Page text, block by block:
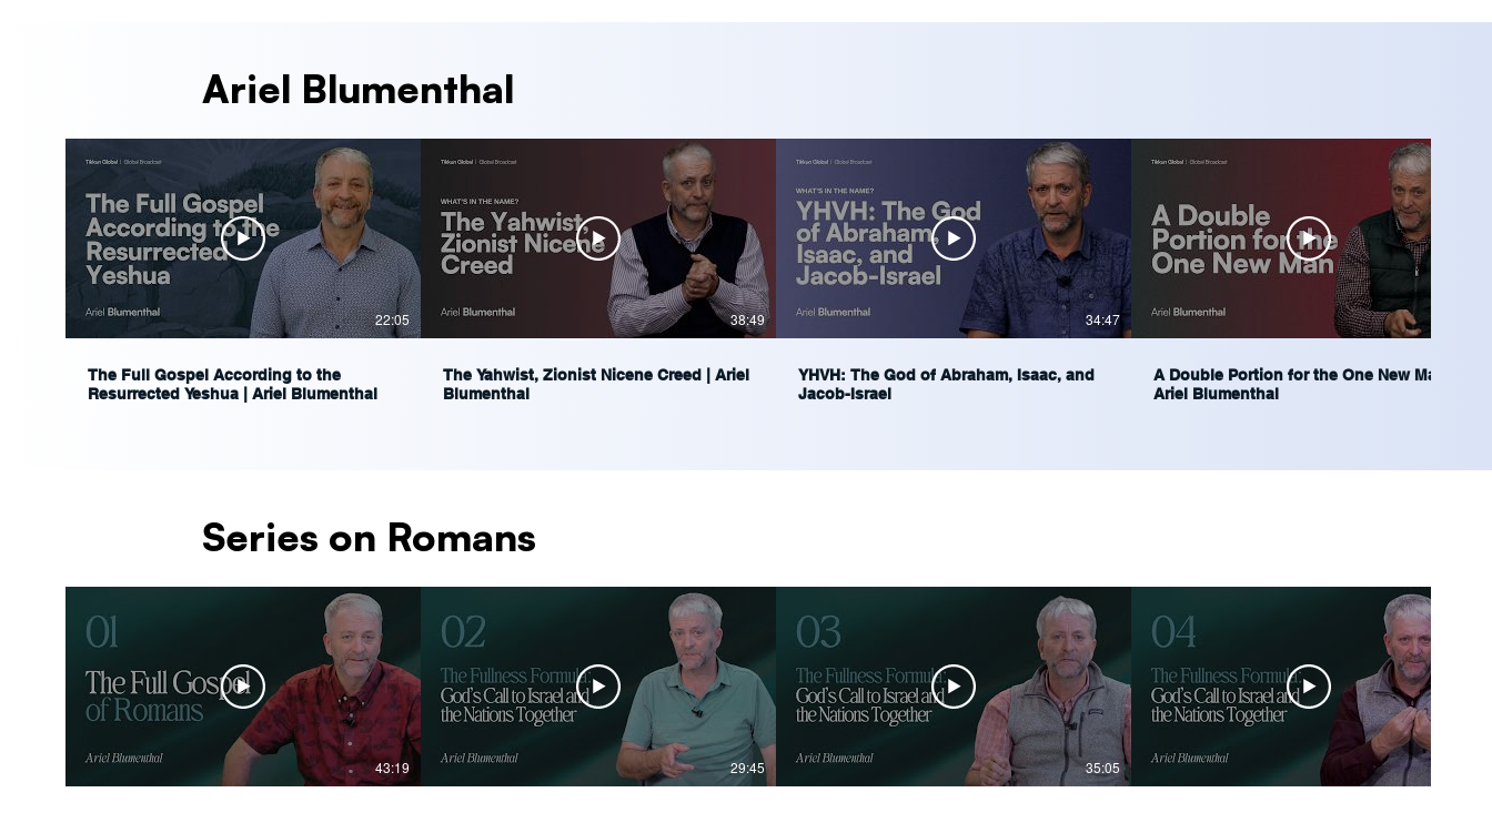
Ariel Blumenthal
22:05
The Full Gospel According to the
Resurrected Yeshua | Ariel Blumenthal
38:49
The Yahwist, Zionist Nicene Creed | Ariel
Blumenthal
34:47
YHVH: The God of Abraham, Isaac, and
Jacob-Israel
A Double Portion for the One New Man |
Ariel Blumenthal
Series on Romans
43:19 29:45 35:05